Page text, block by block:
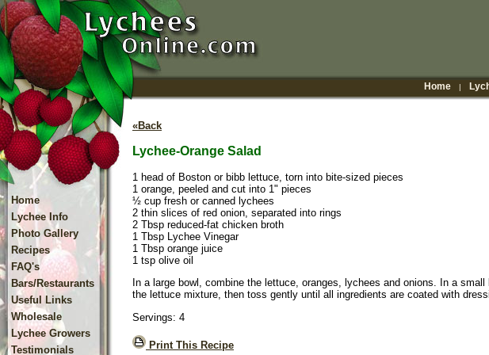
Home |
Home
Lychee Info
Photo Gallery
Recipes
FAQ's
Bars/Restaurants
Useful Links
Wholesale
Lychee Growers
Testimonials
«Back
Lychee-Orange Salad
1 head of Boston or bibb lettuce, torn into bite-sized pieces
1 orange, peeled and cut into 1" pieces
½ cup fresh or canned lychees
2 thin slices of red onion, separated into rings
2 Tbsp reduced-fat chicken broth
1 Tbsp Lychee Vinegar
1 Tbsp orange juice
1 tsp olive oil
In a large bowl, combine the lettuce, oranges, lychees and onions. In a
the lettuce mixture, then toss gently until all ingredients are coated with
Servings: 4
Print This Recipe